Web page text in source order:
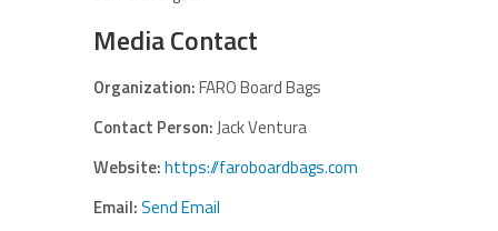
Media Contact
Organization:FARO Board Bags
Contact Person:Jack Ventura
Website:https://faroboardbags.com
Email:Send Email